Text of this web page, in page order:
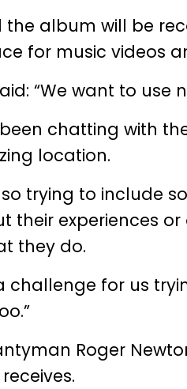
the album will be
for music videos
“We want to
chatting with
location.
trying to include
their experiences
they do.
challenge for us
Roger